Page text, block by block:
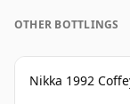
OTHER BOTTLINGS
Nikka 1992